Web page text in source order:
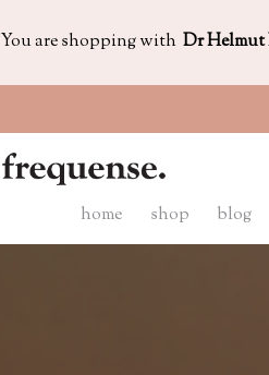
You are shopping with Dr Helmut
home shop blog